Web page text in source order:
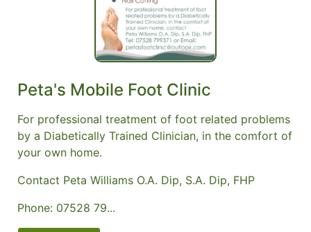
Peta's Mobile Foot Clinic
For professional treatment of foot related problems
by a Diabetically Trained Clinician, in the comfort of
your own home.
Contact Peta Williams O.A. Dip, S.A. Dip, FHP
Phone: 07528 79...